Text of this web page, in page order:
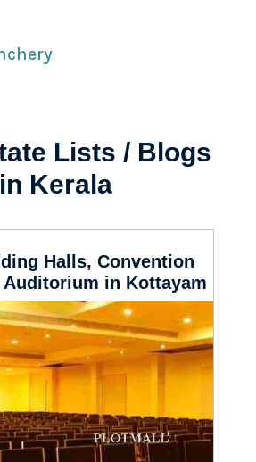
Lists / Blogs
in Kerala
Halls, Convention
Auditorium in Kottayam